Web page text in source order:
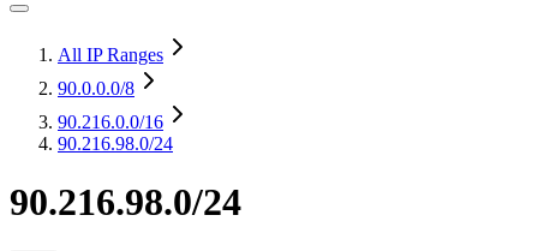
All IP Ranges
90.0.0.0/8
90.216.0.0/16
90.216.98.0/24
90.216.98.0/24